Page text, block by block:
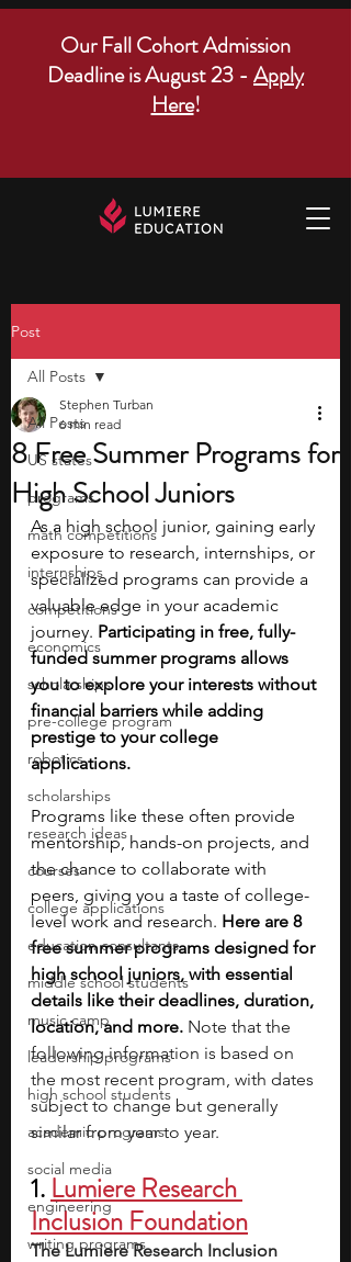
Our Fall Cohort Admission
Deadline is August 23 - Apply
Here!
Post
All Posts
US states
programs
math competitions
internships
competitions
economics
scholarships
pre-college program
robotics
scholarships
research ideas
courses
college applications
education consultants
middle school students
music camp
leadership programs
high school students
academic programs
social media
engineering
writing programs
All Posts
8 Free Summer Programs for
High School Juniors
Stephen Turban
6 min read
As a high school junior, gaining early
exposure to research, internships, or
specialized programs can provide a
valuable edge in your academic
journey. Participating in free, fully-
funded summer programs allows
you to explore your interests without
financial barriers while adding
prestige to your college
applications.
Programs like these often provide
mentorship, hands-on projects, and
the chance to collaborate with
peers, giving you a taste of college-
level work and research. Here are 8
free summer programs designed for
high school juniors, with essential
details like their deadlines, duration,
location, and more. Note that the
following information is based on
the most recent program, with dates
subject to change but generally
similar from year to year.
1. Lumiere Research
Inclusion Foundation
The Lumiere Research Inclusion